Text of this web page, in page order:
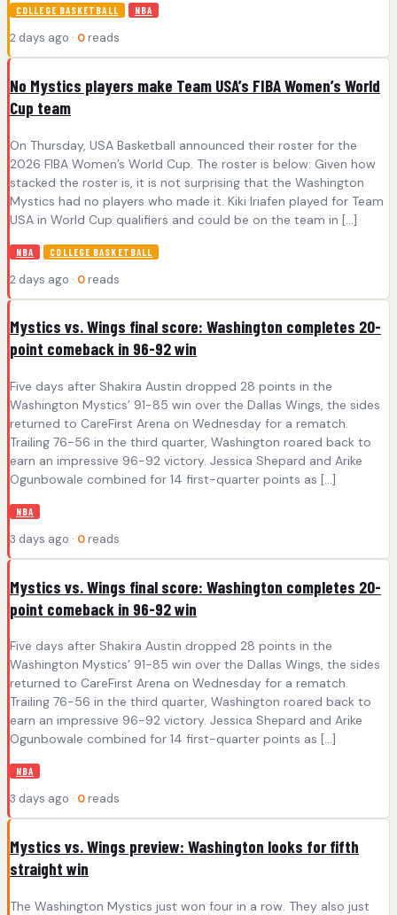
COLLEGE BASKETBALL NBA
2 days ago · 0 reads
No Mystics players make Team USA’s FIBA Women’s World
Cup team
On Thursday, USA Basketball announced their roster for the
2026 FIBA Women’s World Cup. The roster is below: Given how
stacked the roster is, it is not surprising that the Washington
Mystics had no players who made it. Kiki Iriafen played for Team
USA in World Cup qualifiers and could be on the team in […]
NBA COLLEGE BASKETBALL
2 days ago · 0 reads
Mystics vs. Wings final score: Washington completes 20-
point comeback in 96-92 win
Five days after Shakira Austin dropped 28 points in the
Washington Mystics’ 91-85 win over the Dallas Wings, the sides
returned to CareFirst Arena on Wednesday for a rematch.
Trailing 76-56 in the third quarter, Washington roared back to
earn an impressive 96-92 victory. Jessica Shepard and Arike
Ogunbowale combined for 14 first-quarter points as […]
NBA
3 days ago · 0 reads
Mystics vs. Wings final score: Washington completes 20-
point comeback in 96-92 win
Five days after Shakira Austin dropped 28 points in the
Washington Mystics’ 91-85 win over the Dallas Wings, the sides
returned to CareFirst Arena on Wednesday for a rematch.
Trailing 76-56 in the third quarter, Washington roared back to
earn an impressive 96-92 victory. Jessica Shepard and Arike
Ogunbowale combined for 14 first-quarter points as […]
NBA
3 days ago · 0 reads
Mystics vs. Wings preview: Washington looks for fifth
straight win
The Washington Mystics just won four in a row. They also just